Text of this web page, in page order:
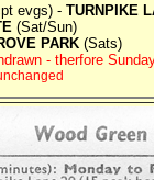
evgs) - TURNPIKE
(Sat/Sun)
PARK (Sats)
- therfore